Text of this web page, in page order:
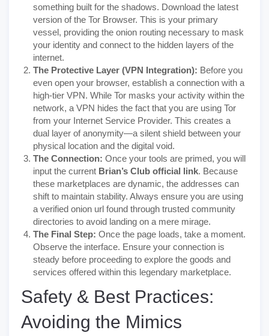
something built for the shadows. Download the latest
version of the Tor Browser. This is your primary
vessel, providing the onion routing necessary to mask
your identity and connect to the hidden layers of the
internet.
The Protective Layer (VPN Integration): Before you
even open your browser, establish a connection with a
high-tier VPN. While Tor masks your activity within the
network, a VPN hides the fact that you are using Tor
from your Internet Service Provider. This creates a
dual layer of anonymity—a silent shield between your
physical location and the digital void.
The Connection: Once your tools are primed, you will
input the current Brian’s Club official link. Because
these marketplaces are dynamic, the addresses can
shift to maintain stability. Always ensure you are using
a verified onion url found through trusted community
directories to avoid landing on a mere mirage.
The Final Step: Once the page loads, take a moment.
Observe the interface. Ensure your connection is
steady before proceeding to explore the goods and
services offered within this legendary marketplace.
Safety & Best Practices:
Avoiding the Mimics